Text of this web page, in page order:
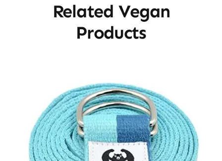
Related Vegan
Products